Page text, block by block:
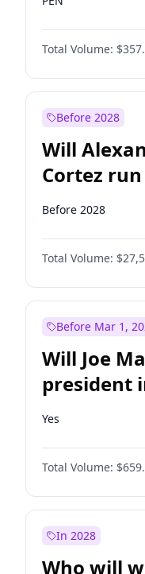
PLRA
PPQ
Total Volume:
Before 2028
Will
Cortez
2028?
Before 2028
Total Volume:
Before Mar 1,
Will Joe
president
Yes
Total Volume:
In 2028
Who will